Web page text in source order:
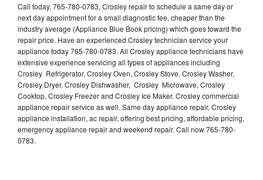
Call today, 765-780-0783, Crosley repair to schedule a same day or
next day appointment for a small diagnostic fee, cheaper than the
industry average (Appliance Blue Book pricing) which goes toward the
repair price. Have an experienced Crosley technician service your
appliance today 765-780-0783. All Crosley appliance technicians have
extensive experience servicing all types of appliances including
Crosley Refrigerator, Crosley Oven, Crosley Stove, Crosley Washer,
Crosley Dryer, Crosley Dishwasher, Crosley Microwave, Crosley
Cooktop, Crosley Freezer and Crosley Ice Maker. Crosley commercial
appliance repair service as well. Same day appliance repair, Crosley
appliance installation, ac repair, offering best pricing, affordable pricing,
emergency appliance repair and weekend repair. Call now 765-780-
0783.